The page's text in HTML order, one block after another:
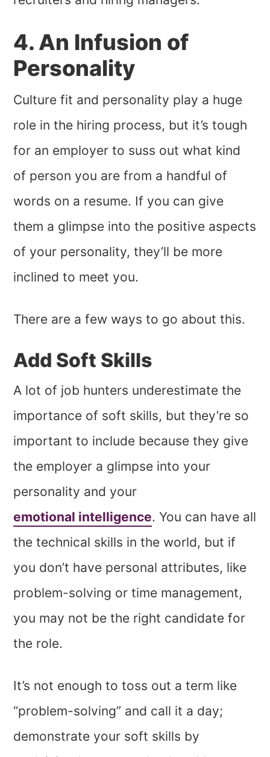
4. An Infusion of
Personality
Culture fit and personality play a huge
role in the hiring process, but it’s tough
for an employer to suss out what kind
of person you are from a handful of
words on a resume. If you can give
them a glimpse into the positive aspects
of your personality, they’ll be more
inclined to meet you.
There are a few ways to go about this.
Add Soft Skills
A lot of job hunters underestimate the
importance of soft skills, but they’re so
important to include because they give
the employer a glimpse into your
personality and your
emotional intelligence. You can have all
the technical skills in the world, but if
you don’t have personal attributes, like
problem-solving or time management,
you may not be the right candidate for
the role.
It’s not enough to toss out a term like
“problem-solving” and call it a day;
demonstrate your soft skills by